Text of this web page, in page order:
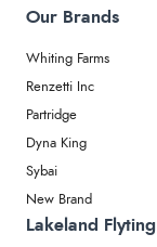
Our Brands
Whiting Farms
Renzetti Inc
Partridge
Dyna King
Sybai
New Brand
Lakeland Flyting